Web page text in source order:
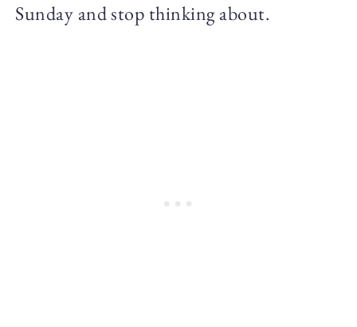
Sunday and stop thinking about.